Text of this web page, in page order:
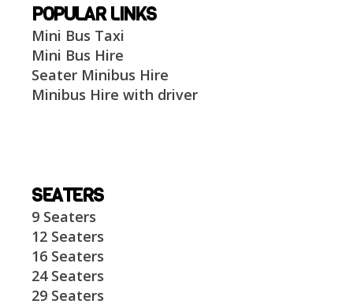
POPULAR LINKS
Mini Bus Taxi
Mini Bus Hire
Seater Minibus Hire
Minibus Hire with driver
SEATERS
9 Seaters
12 Seaters
16 Seaters
24 Seaters
29 Seaters